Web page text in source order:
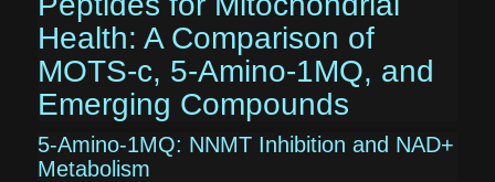
Health: A Comparison of
MOTS-c, 5-Amino-1MQ, and
Emerging Compounds
5-Amino-1MQ: NNMT Inhibition and NAD+
Metabolism